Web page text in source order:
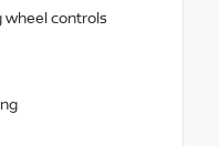
wheel controls